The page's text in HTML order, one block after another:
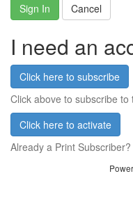
Sign In Cancel
I need an
Click here to subscribe
Click above to subscribe to
Click here to activate
Already a Print